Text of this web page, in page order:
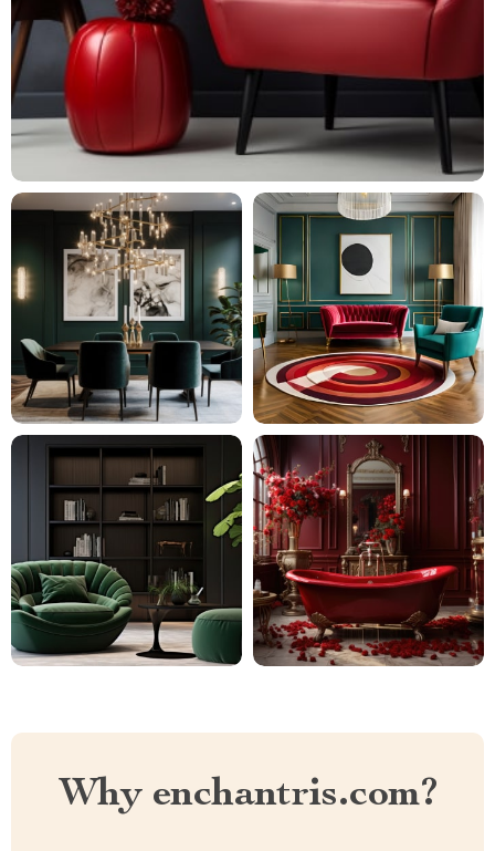
Why enchantris.com?